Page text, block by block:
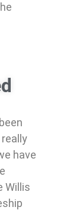
have
Willis